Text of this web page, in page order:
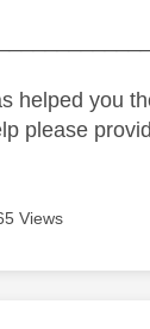
helped you
please
Views